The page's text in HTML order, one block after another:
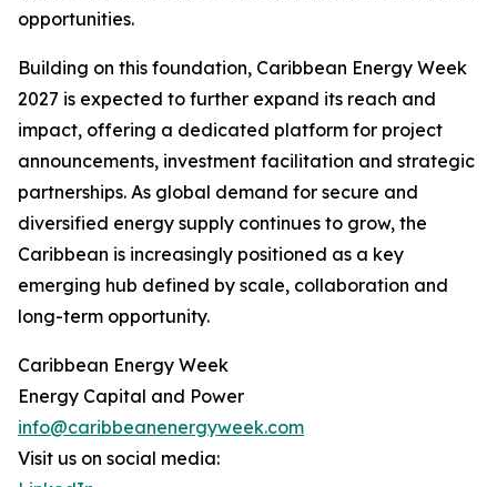
opportunities.
Building on this foundation, Caribbean Energy Week
2027 is expected to further expand its reach and
impact, offering a dedicated platform for project
announcements, investment facilitation and strategic
partnerships. As global demand for secure and
diversified energy supply continues to grow, the
Caribbean is increasingly positioned as a key
emerging hub defined by scale, collaboration and
long-term opportunity.
Caribbean Energy Week
Energy Capital and Power
info@caribbeanenergyweek.com
Visit us on social media: